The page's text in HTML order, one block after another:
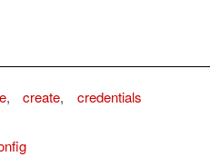
, create, credentials